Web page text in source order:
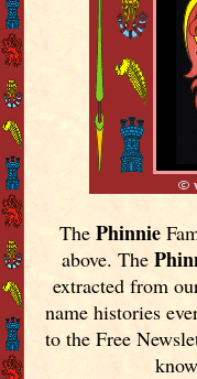
The Phinnie
above. The
extracted from
name histories
to the Free